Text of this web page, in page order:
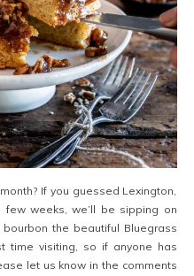
If you guessed Lexington,
few weeks, we’ll be sipping on
the beautiful Bluegrass
time visiting, so if anyone has
let us know in the comments